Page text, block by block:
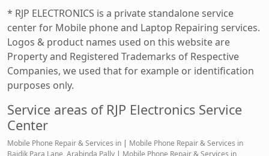
* RJP ELECTRONICS is a private standalone service
center for Mobile phone and Laptop Repairing services.
Logos & product names used on this website are
Property and Registered Trademarks of Respective
Companies, we used that for example or identification
purposes only.
Service areas of RJP Electronics Service
Center
Mobile Phone Repair & Services in | Mobile Phone Repair & Services in
Baidik Para Lane, Arabinda Pally | Mobile Phone Repair & Services in